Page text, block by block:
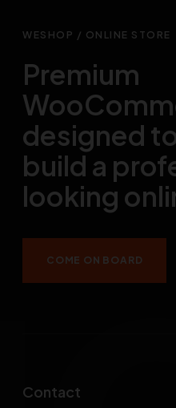
WESHOP / ONLINE STORE
Premium
designed
build a
looking
COME ON BOARD
Contact